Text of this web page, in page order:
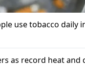
use tobacco daily
as record heat